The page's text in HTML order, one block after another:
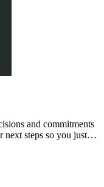
and commitments
next steps so you just